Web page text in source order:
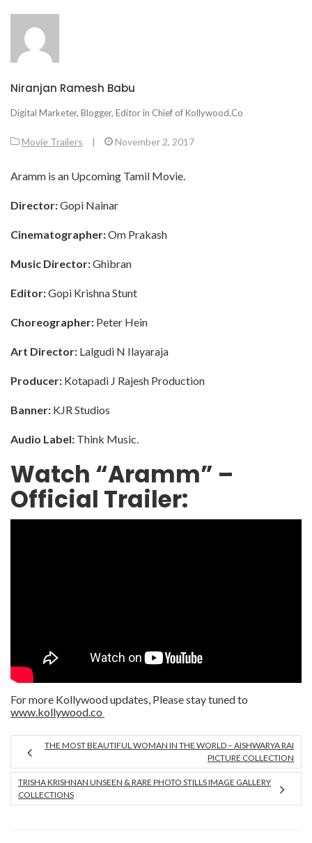
Niranjan Ramesh Babu
Digital Marketer, Blogger, Editor in Chief of Kollywood.Co
Movie Trailers | November 2, 2017
Aramm is an Upcoming Tamil Movie.
Director:Gopi Nainar
Cinematographer:Om Prakash
Music Director:Ghibran
Editor:Gopi Krishna Stunt
Choreographer: Peter Hein
Art Director: Lalgudi N Ilayaraja
Producer: Kotapadi J Rajesh Production
Banner: KJR Studios
Audio Label: Think Music.
Watch “Aramm” –
Official Trailer:
For more Kollywood updates, Please stay tuned to
www.kollywood.co
THE MOST BEAUTIFUL WOMAN IN THE WORLD – AISHWARYA RAI
PICTURE COLLECTION
TRISHA KRISHNAN UNSEEN & RARE PHOTO STILLS IMAGE GALLERY
COLLECTIONS